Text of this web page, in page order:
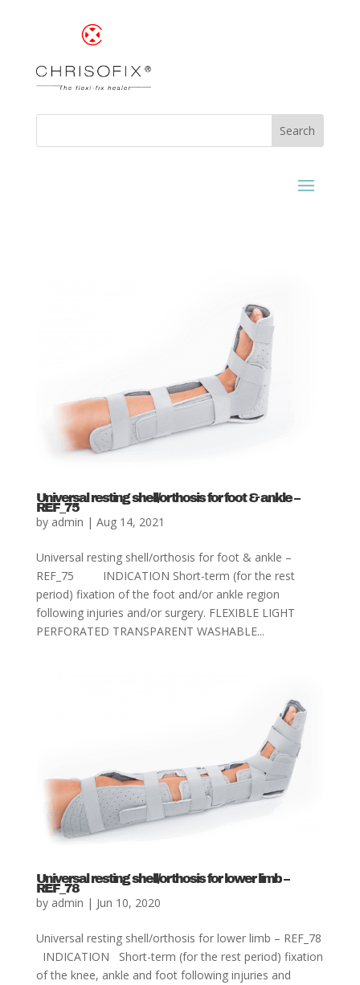
Universal resting shell/orthosis for foot & ankle –
REF_75
by admin | Aug 14, 2021
Universal resting shell/orthosis for foot & ankle –
REF_75 INDICATION Short-term (for the rest
period) fixation of the foot and/or ankle region
following injuries and/or surgery. FLEXIBLE LIGHT
PERFORATED TRANSPARENT WASHABLE...
Universal resting shell/orthosis for lower limb –
REF_78
by admin | Jun 10, 2020
Universal resting shell/orthosis for lower limb – REF_78
INDICATION Short-term (for the rest period) fixation
of the knee, ankle and foot following injuries and